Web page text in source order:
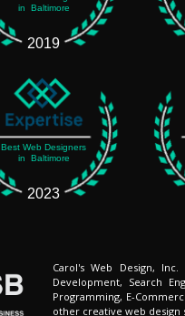
in Baltimore
2019
Best Web Designers
in Baltimore
2023
Carol's Web Design,
Development, Search
Programming, E-
other creative web design